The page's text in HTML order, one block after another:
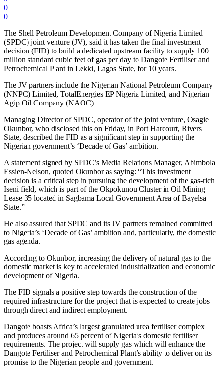
0
0
The Shell Petroleum Development Company of Nigeria Limited
(SPDC) joint venture (JV), said it has taken the final investment
decision (FID) to build a dedicated upstream facility to supply 100
million standard cubic feet of gas per day to Dangote Fertiliser and
Petrochemical Plant in Lekki, Lagos State, for 10 years.
The JV partners include the Nigerian National Petroleum Company
(NNPC) Limited, TotalEnergies EP Nigeria Limited, and Nigerian
Agip Oil Company (NAOC).
Managing Director of SPDC, operator of the joint venture, Osagie
Okunbor, who disclosed this on Friday, in Port Harcourt, Rivers
State, described the FID as a significant step in supporting the
Nigerian government’s ‘Decade of Gas’ ambition.
A statement signed by SPDC’s Media Relations Manager, Abimbola
Essien-Nelson, quoted Okunbor as saying: “This investment
decision is a critical step in pursuing the development of the gas-rich
Iseni field, which is part of the Okpokunou Cluster in Oil Mining
Lease 35 located in Sagbama Local Government Area of Bayelsa
State.”
He also assured that SPDC and its JV partners remained committed
to Nigeria’s ‘Decade of Gas’ ambition and, particularly, the domestic
gas agenda.
According to Okunbor, increasing the delivery of natural gas to the
domestic market is key to accelerated industrialization and economic
development of Nigeria.
The FID signals a positive step towards the construction of the
required infrastructure for the project that is expected to create jobs
through direct and indirect employment.
Dangote boasts Africa’s largest granulated urea fertiliser complex
and produces around 65 percent of Nigeria’s domestic fertiliser
requirements. The project will supply gas which will enhance the
Dangote Fertiliser and Petrochemical Plant’s ability to deliver on its
promise to the Nigerian people and government.